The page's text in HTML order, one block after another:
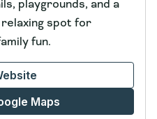
playgrounds, and a
relaxing spot for
fun.
Maps